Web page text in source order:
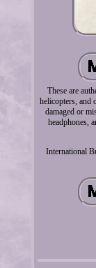
These are
helicopters, and
damaged or
headphones,
International